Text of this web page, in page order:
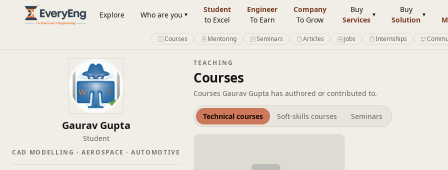
Member Profile | EveryEng
Explore Who are you
Student
to Excel
Engineer
To Earn
Company
To Grow
Buy
Services
Buy
Solution
Courses Mentoring Seminars Articles Jobs Internships
Gaurav Gupta
Student
CAD MODELLING AEROSPACE AUTOMOTIVE
TEACHING
Courses
Courses Gaurav Gupta has authored or contributed to.
Technical courses Soft-skills courses Seminars